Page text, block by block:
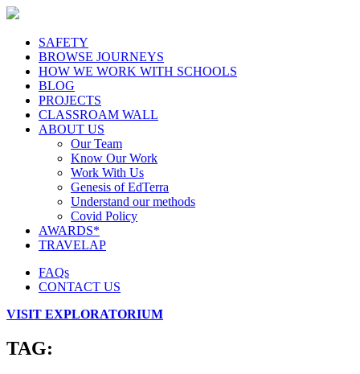
SAFETY
BROWSE JOURNEYS
HOW WE WORK WITH SCHOOLS
BLOG
PROJECTS
CLASSROAM WALL
ABOUT US
Our Team
Know Our Work
Work With Us
Genesis of EdTerra
Understand our methods
Covid Policy
AWARDS*
TRAVELAP
FAQs
CONTACT US
VISIT EXPLORATORIUM
TAG: